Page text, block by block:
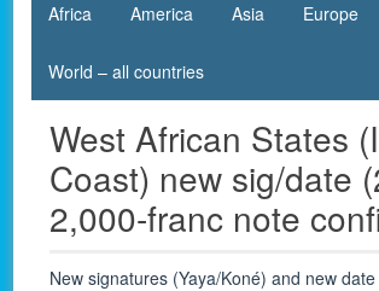
Africa America Asia Europe
World – all countries
West African States
Coast) new sig/date
2,000-franc note
New signatures (Yaya/Koné) and new